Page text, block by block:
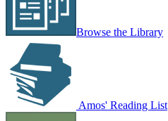
Browse the Library
Amos' Reading List